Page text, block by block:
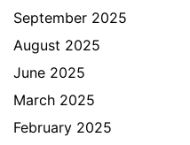
September 2025
August 2025
June 2025
March 2025
February 2025